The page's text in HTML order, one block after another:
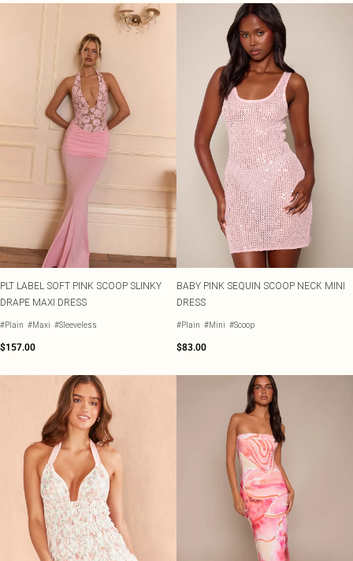
PLT LABEL SOFT PINK SCOOP SLINKY
DRAPE MAXI DRESS
#Plain #Maxi #Sleeveless
$157.00
BABY PINK SEQUIN SCOOP NECK MINI
DRESS
#Plain #Mini #Scoop
$83.00